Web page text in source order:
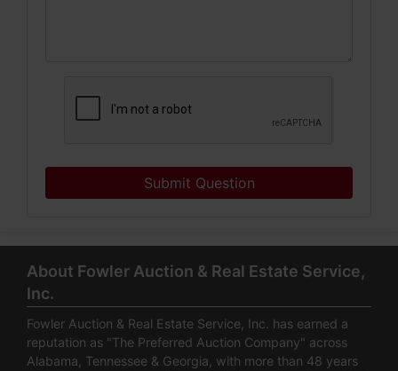
Submit Question
About Fowler Auction & Real Estate Service,
Inc.
Fowler Auction & Real Estate Service, Inc. has earned a
reputation as "The Preferred Auction Company" across
Alabama, Tennessee & Georgia, with more than 48 years